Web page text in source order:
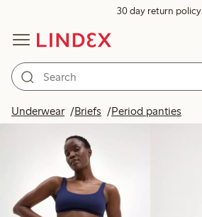
30 day return policy
Underwear Briefs Period panties